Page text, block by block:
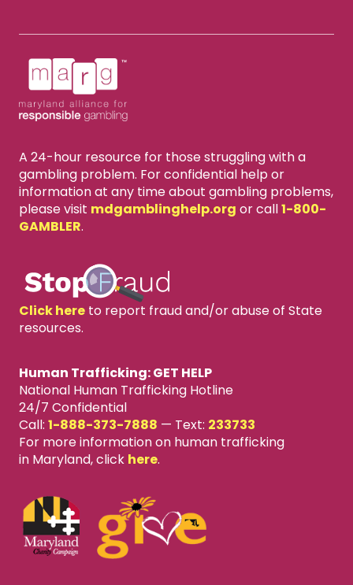
A 24-hour resource for those struggling with a
gambling problem. For confidential help or
information at any time about gambling problems,
please visit mdgamblinghelp.org or call1-800-
GAMBLER.
Click hereto report fraud and/or abuse of State
resources.
Human Trafficking: GET HELP
National Human Trafficking Hotline
24/7 Confidential
Call: 1-888-373-7888 — Text: 233733
For more information on human trafficking
in Maryland, click here.